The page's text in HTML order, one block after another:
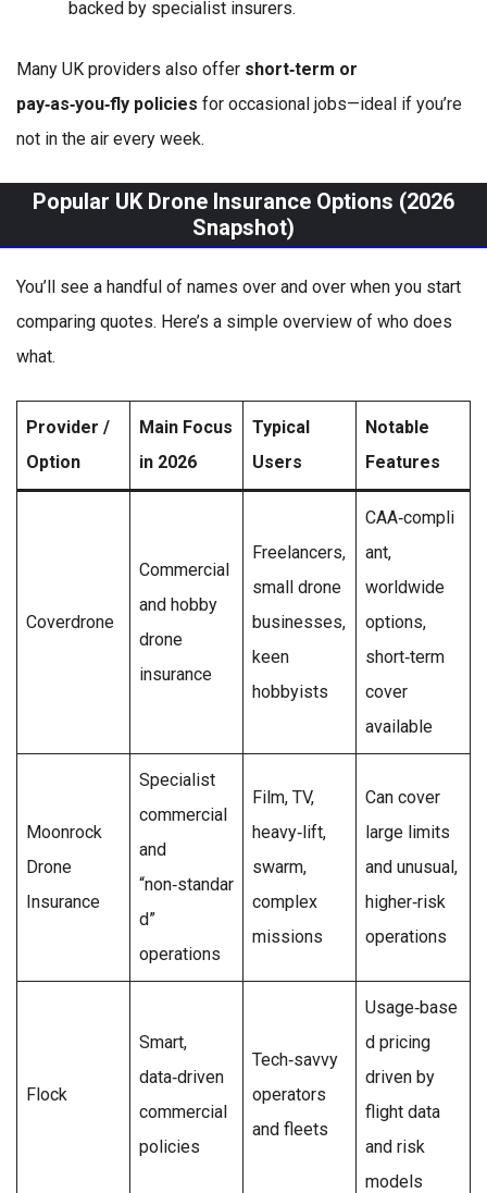
backed by specialist insurers.
Many UK providers also offer short‑term or
pay‑as‑you‑fly policies for occasional jobs—ideal if you’re
not in the air every week.
Popular UK Drone Insurance Options (2026
Snapshot)
You’ll see a handful of names over and over when you start
comparing quotes. Here’s a simple overview of who does
what.
Provider /
Option
Main Focus
in 2026
Typical
Users
Notable
Features
Coverdrone
Commercial
and hobby
drone
insurance
Freelancers,
small drone
businesses,
keen
hobbyists
CAA‑compli
ant,
worldwide
options,
short‑term
cover
available
Moonrock
Drone
Insurance
Specialist
commercial
and
“non‑standar
d”
operations
Film, TV,
heavy‑lift,
swarm,
complex
missions
Can cover
large limits
and unusual,
higher‑risk
operations
Flock
Smart,
data‑driven
commercial
policies
Tech‑savvy
operators
and fleets
Usage‑base
d pricing
driven by
flight data
and risk
models